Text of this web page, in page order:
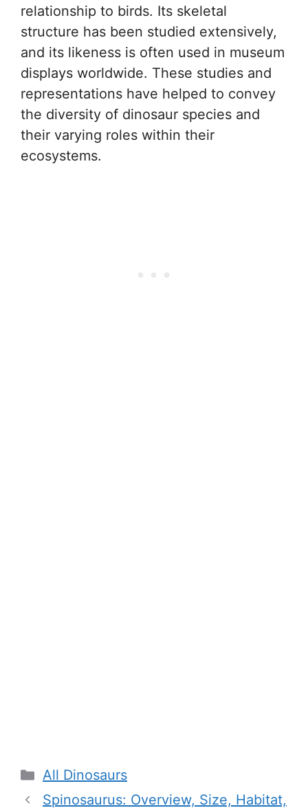
relationship to birds. Its skeletal
structure has been studied extensively,
and its likeness is often used in museum
displays worldwide. These studies and
representations have helped to convey
the diversity of dinosaur species and
their varying roles within their
ecosystems.
Categories
All Dinosaurs
Spinosaurus: Overview, Size, Habitat,